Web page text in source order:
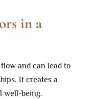
in a
and can lead to
It creates a
well-being.